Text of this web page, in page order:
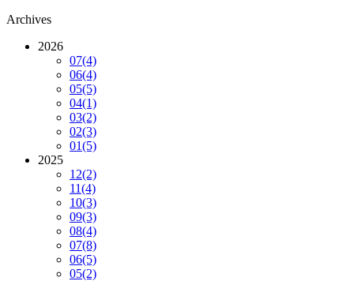
Archives
2026
07(4)
06(4)
05(5)
04(1)
03(2)
02(3)
01(5)
2025
12(2)
11(4)
10(3)
09(3)
08(4)
07(8)
06(5)
05(2)